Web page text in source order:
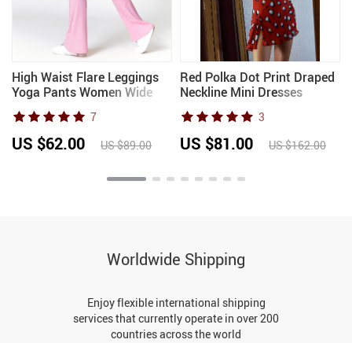
High Waist Flare Leggings
Yoga Pants Women Wide
Leg Pants Women Gym
Workout Fitness Sports
Flared Pants Latin Dance
Trousers
7
US $62.00 US $89.00
Red Polka Dot Print Draped
Neckline Mini Dresses
Women’s Waist Cinching
Split Short Sling Dress 2026
New Chic Party holiday
Robe
3
US $81.00 US $162.00
Worldwide Shipping
Enjoy flexible international shipping
services that currently operate in over 200
countries across the world